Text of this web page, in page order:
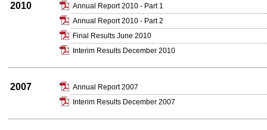
2010
Annual Report 2010 - Part 1
Annual Report 2010 - Part 2
Final Results June 2010
Interim Results December 2010
2007
Annual Report 2007
Interim Results December 2007